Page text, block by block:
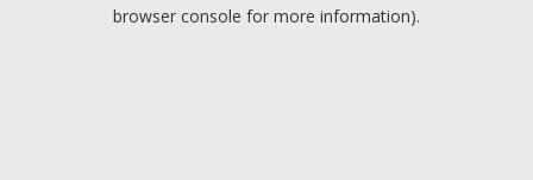
browser console for more information).